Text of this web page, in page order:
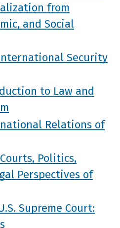
from
and Social
International Security
to Law and
Relations of
Courts, Politics,
Perspectives of
Supreme Court: